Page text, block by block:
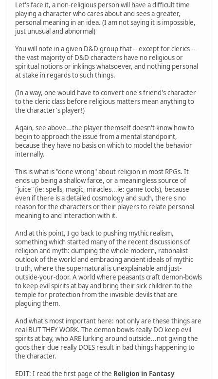
Let's face it, a non-religious person will have a difficult time
playing a character who cares about and sees a greater,
personal meaning in an idea. (I am not saying it is impossible,
just unusual and abnormal)
You will note in a given D&D group that -- except for clerics --
the vast majority of D&D characters have no religious or
spiritual notions or inklings whatsoever, and nothing personal
at stake in regards to such things.
(In a way, one would have to convert one's friend's character
to the cleric class before religious matters mean anything to
the character's player!)
Again, see above...the player themself doesn't know how to
begin to approach the issue from a mental standpoint,
because they have no basis on which to model the behavior
internally.
This is what is "done wrong" about religion in most RPGs. It
ends up being a shallow farce, or a meaningless source of
"juice" (ie: spells, magic, miracles...ie: game tools), because
even if there is a detailed cosmology and such, there's no
reason for the characters or their players to relate personal
meaning to and interaction with it.
And at this point, I go back to pushing mythic realism,
something which started many of the recent discussions of
religion and myth: dumping the whole modern, rationalist
outlook of the world and embracing ancient ideals of mythic
truth, where the supernatural is unexplainable and just-
outside-your-door. A world where peasants craft demon-bowls
to keep evil spirits at bay and bring their sick children to the
temple for protection from the invisible devils that are
plaguing them.
And what's most important here: not only are these things are
real BUT THEY WORK. The demon bowls really DO keep evil
spirits at bay, who ARE lurking around outside...not giving the
gods their due really DOES result in bad things happening to
the character.
EDIT: I read the first page of the Religion in Fantasy